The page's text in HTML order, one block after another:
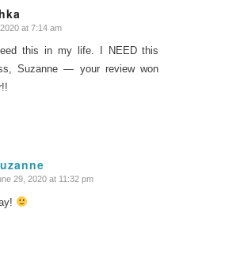
at 7:14 am
this in my life. I NEED this
Suzanne — your review won
says:29, 2020 at 11:32 pm